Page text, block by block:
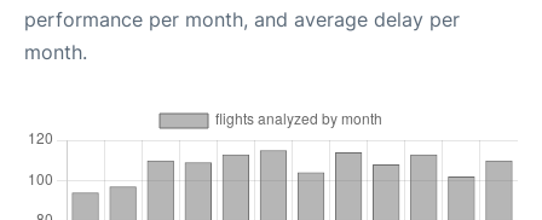
performance per month, and average delay per
month.